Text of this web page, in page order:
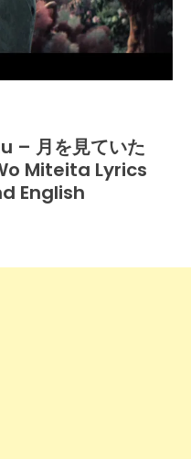
– 月を見ていた
Miteita Lyrics
English